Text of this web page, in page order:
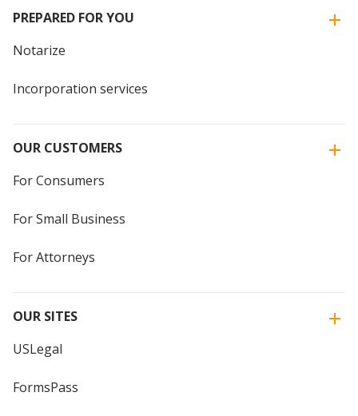
PREPARED FOR YOU
Notarize
Incorporation services
OUR CUSTOMERS
For Consumers
For Small Business
For Attorneys
OUR SITES
USLegal
FormsPass